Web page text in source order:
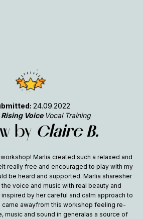
24.09.2022
Rising Voice Vocal Training
by Claire B.
Marlia created such a relaxed and
really free and encouraged to play with my
be heard and supported. Marlia sharesher
voice and music with real beauty and
by her careful and calm approach to
came awayfrom this workshop feeling re-
music and sound in generalas a source of